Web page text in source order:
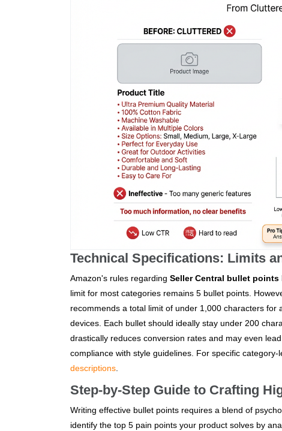
Technical Specifications: Limits
Amazon's rules regarding Seller Central bullet points
limit for most categories remains 5 bullet points.
recommends a total limit of under 1,000 characters
devices. Each bullet should ideally stay under 200
drastically reduces conversion rates and may even
compliance with style guidelines. For specific
descriptions.
Step-by-Step Guide to Crafting
Writing effective bullet points requires a blend of
identify the top 5 pain points your product solves by